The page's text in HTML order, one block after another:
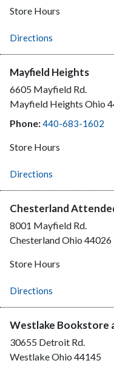
Store Hours
Directions
Mayfield Heights
6605 Mayfield Rd.
Mayfield Heights Ohio
Phone:440-683-1602
Store Hours
Directions
Chesterland
8001 Mayfield Rd.
ChesterlandOhio 44026
Store Hours
Directions
Westlake Bookstore
30655 Detroit Rd.
WestlakeOhio 44145